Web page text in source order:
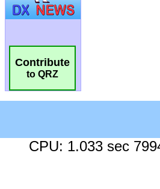
Contribute
to QRZ
CPU: 1.033 sec